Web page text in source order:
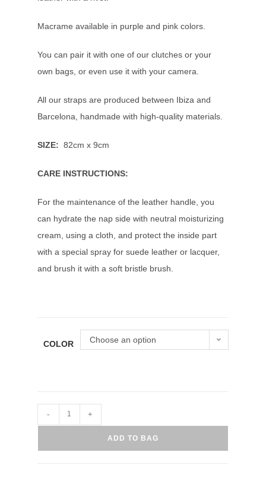
Macrame available in purple and pink colors.
You can pair it with one of our clutches or your
own bags, or even use it with your camera.
All our straps are produced between Ibiza and
Barcelona, handmade with high-quality materials.
SIZE: 82cm x 9cm
CARE INSTRUCTIONS:
For the maintenance of the leather handle, you
can hydrate the nap side with neutral moisturizing
cream, using a cloth, and protect the inside part
with a special spray for suede leather or lacquer,
and brush it with a soft bristle brush.
COLOR Choose an option
- +
ADD TO BAG